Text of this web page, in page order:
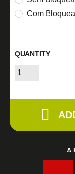
Com
QUANTITY
A